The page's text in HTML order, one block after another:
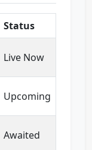
Status
Live Now
Upcoming
Awaited